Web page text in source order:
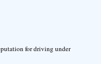
for driving under